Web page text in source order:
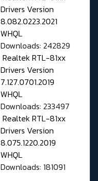
Drivers Version
8.082.0223.2021
WHQL
Downloads: 242829
Realtek RTL-81xx
Drivers Version
7.127.0701.2019
WHQL
Downloads: 233497
Realtek RTL-81xx
Drivers Version
8.075.1220.2019
WHQL
Downloads: 181091